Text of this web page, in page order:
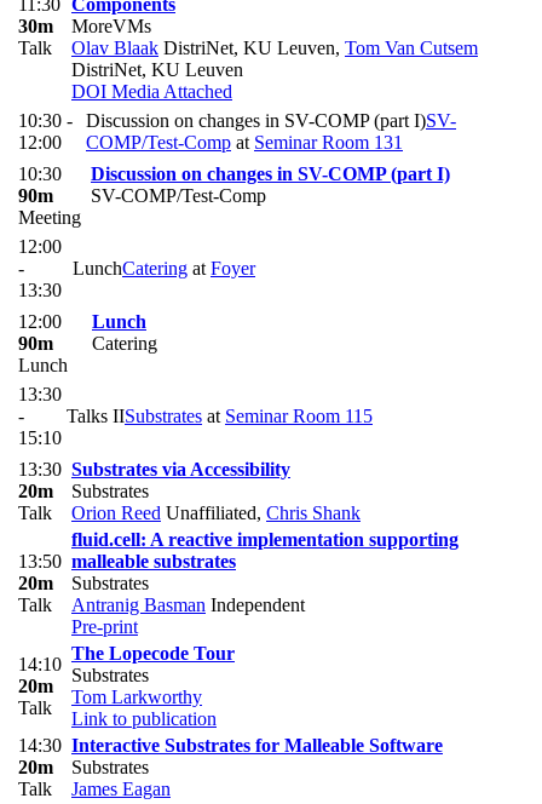
11:30
30m
Talk
Components
MoreVMs
Olav Blaak DistriNet, KU Leuven, Tom Van Cutsem
DistriNet, KU Leuven
DOI Media Attached
10:30 -
12:00
Discussion on changes in SV-COMP (part I)SV-
COMP/Test-Comp at Seminar Room 131
10:30
90m
Meeting
Discussion on changes in SV-COMP (part I)
SV-COMP/Test-Comp
12:00
-
13:30
LunchCatering at Foyer
12:00
90m
Lunch
Lunch
Catering
13:30
-
15:10
Talks IISubstrates at Seminar Room 115
13:30
20m
Talk
Substrates via Accessibility
Substrates
Orion Reed Unaffiliated, Chris Shank
13:50
20m
Talk
fluid.cell: A reactive implementation supporting
malleable substrates
Substrates
Antranig Basman Independent
Pre-print
14:10
20m
Talk
The Lopecode Tour
Substrates
Tom Larkworthy
Link to publication
14:30
20m
Talk
Interactive Substrates for Malleable Software
Substrates
James Eagan